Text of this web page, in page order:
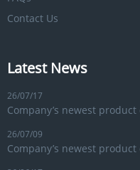
Contact Us
Latest News
26/07/17
Company’s newest
26/07/09
Company’s newest